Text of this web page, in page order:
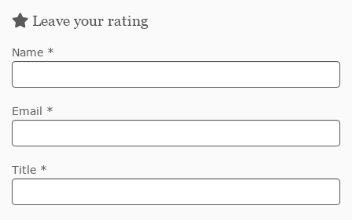
Leave your rating
Name *
Email *
Title *